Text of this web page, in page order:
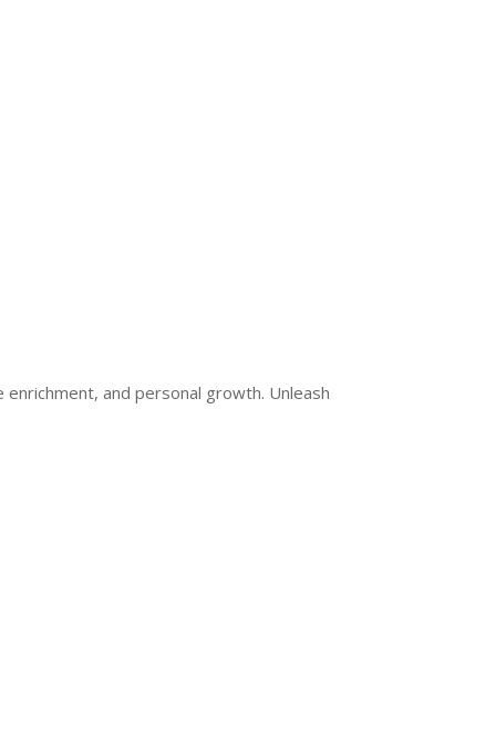
and personal growth. Unleash